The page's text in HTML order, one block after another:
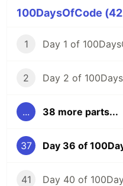
100DaysOfCode
1 Day 1 of
2 Day 2 of
... 38 more parts...
37 Day 36 of
41 Day 40 of